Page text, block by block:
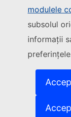
modulele
subsolul
informații